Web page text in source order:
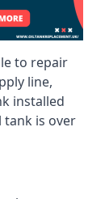
to repair
line,
installed
tank is over